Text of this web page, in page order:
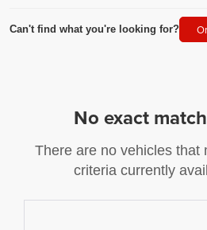
Can't find what you're looking for?
No exact
There are no vehicles that
criteria currently